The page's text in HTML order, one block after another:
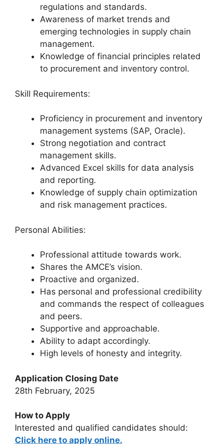
regulations and standards.
Awareness of market trends and
emerging technologies in supply chain
management.
Knowledge of financial principles related
to procurement and inventory control.
Skill Requirements:
Proficiency in procurement and inventory
management systems (SAP, Oracle).
Strong negotiation and contract
management skills.
Advanced Excel skills for data analysis
and reporting.
Knowledge of supply chain optimization
and risk management practices.
Personal Abilities:
Professional attitude towards work.
Shares the AMCE’s vision.
Proactive and organized.
Has personal and professional credibility
and commands the respect of colleagues
and peers.
Supportive and approachable.
Ability to adapt accordingly.
High levels of honesty and integrity.
Application Closing Date
28th February, 2025
How to Apply
Interested and qualified candidates should:
Click here to apply online.